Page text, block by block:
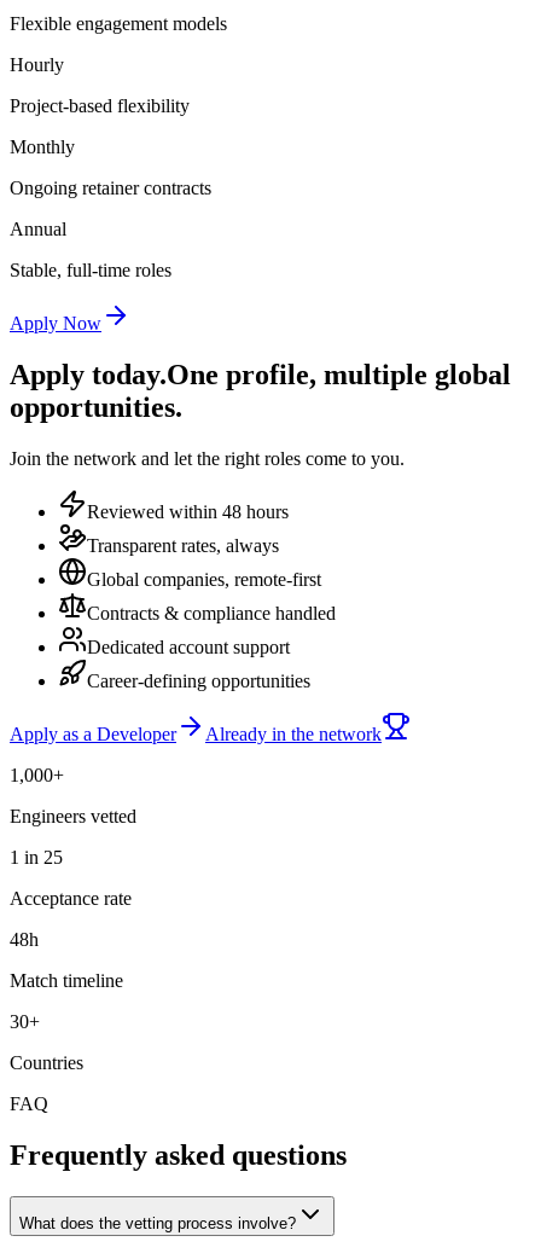
Flexible engagement models
Hourly
Project-based flexibility
Monthly
Ongoing retainer contracts
Annual
Stable, full-time roles
Apply Now
Apply today.One profile, multiple global
opportunities.
Join the network and let the right roles come to you.
Reviewed within 48 hours
Transparent rates, always
Global companies, remote-first
Contracts & compliance handled
Dedicated account support
Career-defining opportunities
Apply as a Developer
Already in the network
1,000+
Engineers vetted
1 in 25
Acceptance rate
48h
Match timeline
30+
Countries
FAQ
Frequently asked questions
What does the vetting process involve?